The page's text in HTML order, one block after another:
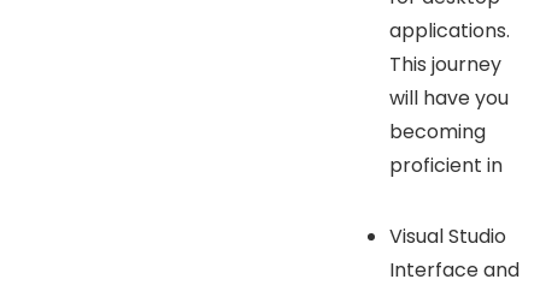
applications.
This journey
will have you
becoming
proficient in
Visual Studio
Interface and